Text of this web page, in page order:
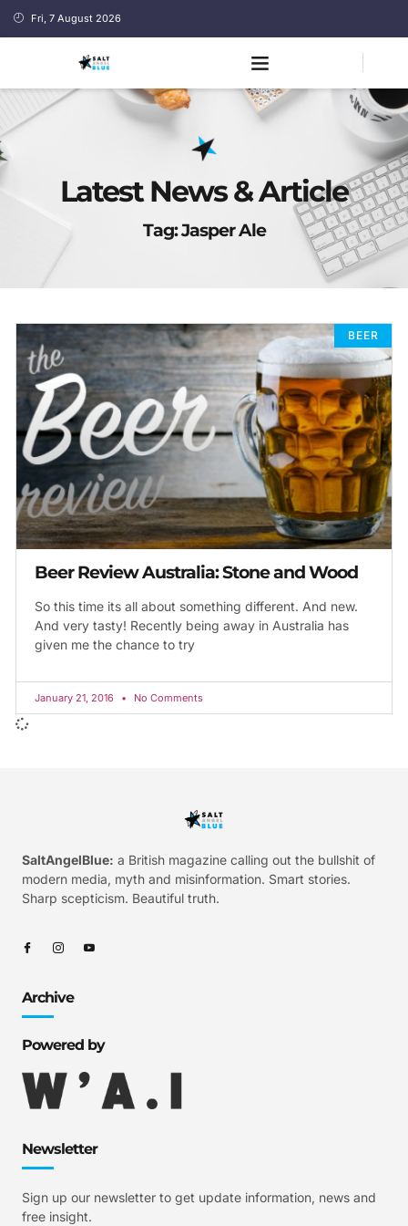
Fri, 7 August 2026
Latest News & Article
Tag: Jasper Ale
BEER
Beer Review Australia: Stone and Wood
So this time its all about something different. And new.
And very tasty! Recently being away in Australia has
given me the chance to try
January 21, 2016 No Comments
SaltAngelBlue: a British magazine calling out the bullshit of
modern media, myth and misinformation. Smart stories.
Sharp scepticism. Beautiful truth.
Archive
Powered by
Newsletter
Sign up our newsletter to get update information, news and
free insight.